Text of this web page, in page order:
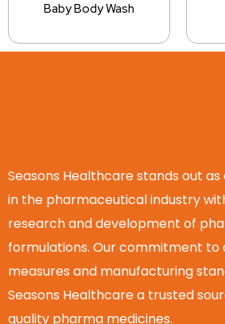
Baby Body Wash
Seasons Healthcare stands out
in the pharmaceutical industry
research and development of
formulations. Our commitment to
measures and manufacturing
Seasons Healthcare a trusted
quality pharma medicines.